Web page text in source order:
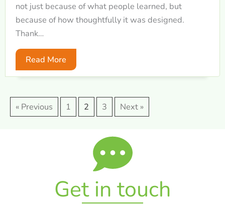
not just because of what people learned, but
because of how thoughtfully it was designed.
Thank…
Read More
« Previous 1 2 3 Next »
Get in touch